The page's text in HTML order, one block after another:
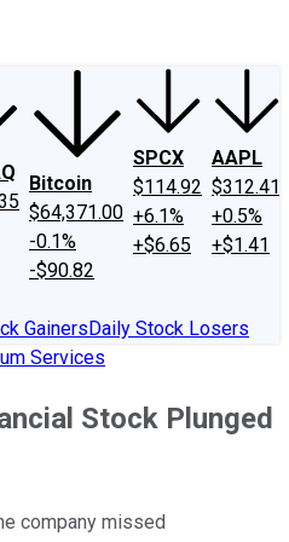
Bitcoin
$64,371.00
-0.1%
-$90.82
SPCX
$114.92
+6.1%
+$6.65
AAPL
$312.41
+0.5%
+$1.41
GainersDaily Stock Losers
Services
Stock Plunged
company missed